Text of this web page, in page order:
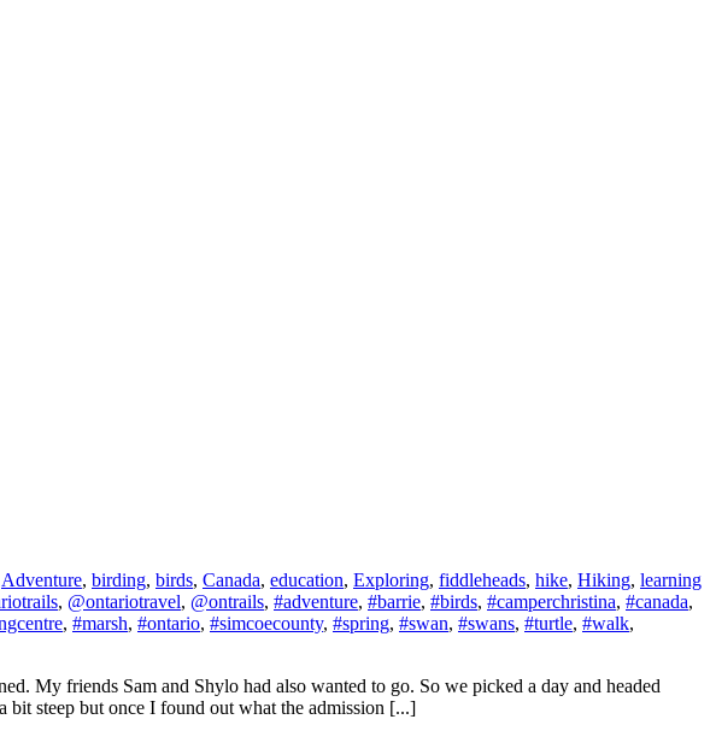
Adventure, birding, birds, Canada, education, Exploring, fiddleheads, hike, Hiking, learning
, @ontariotravel, @ontrails, #adventure, #barrie, #birds, #camperchristina, #canada,
, #marsh, #ontario, #simcoecounty, #spring, #swan, #swans, #turtle, #walk,
My friends Sam and Shylo had also wanted to go. So we picked a day and headed
steep but once I found out what the admission [...]